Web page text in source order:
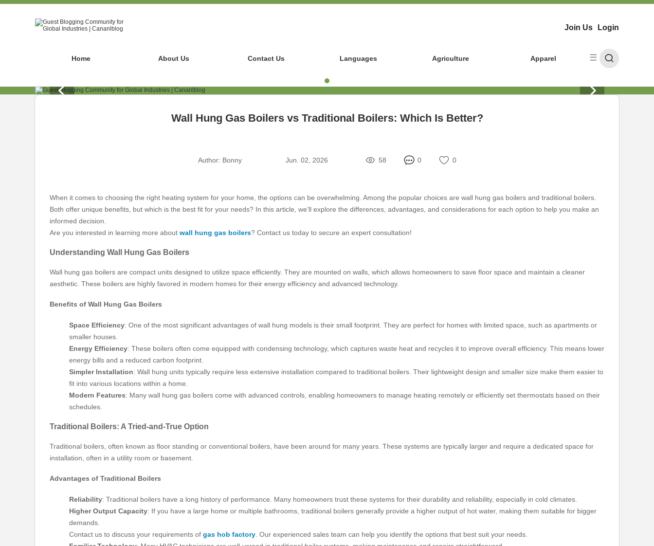
Join Us Login
Home About Us Contact Us Languages Agriculture Apparel
Wall Hung Gas Boilers vs Traditional Boilers: Which Is Better?
Author: Bonny Jun. 02, 2026 58 0 0
When it comes to choosing the right heating system for your home, the options can be overwhelming. Among the popular choices are wall hung gas boilers and traditional boilers.
Both offer unique benefits, but which is the best fit for your needs? In this article, we’ll explore the differences, advantages, and considerations for each option to help you make an
informed decision.
Are you interested in learning more about wall hung gas boilers? Contact us today to secure an expert consultation!
Understanding Wall Hung Gas Boilers
Wall hung gas boilers are compact units designed to utilize space efficiently. They are mounted on walls, which allows homeowners to save floor space and maintain a cleaner
aesthetic. These boilers are highly favored in modern homes for their energy efficiency and advanced technology.
Benefits of Wall Hung Gas Boilers
Space Efficiency: One of the most significant advantages of wall hung models is their small footprint. They are perfect for homes with limited space, such as apartments or
smaller houses.
Energy Efficiency: These boilers often come equipped with condensing technology, which captures waste heat and recycles it to improve overall efficiency. This means lower
energy bills and a reduced carbon footprint.
Simpler Installation: Wall hung units typically require less extensive installation compared to traditional boilers. Their lightweight design and smaller size make them easier to
fit into various locations within a home.
Modern Features: Many wall hung gas boilers come with advanced controls, enabling homeowners to manage heating remotely or efficiently set thermostats based on their
schedules.
Traditional Boilers: A Tried-and-True Option
Traditional boilers, often known as floor standing or conventional boilers, have been around for many years. These systems are typically larger and require a dedicated space for
installation, often in a utility room or basement.
Advantages of Traditional Boilers
Reliability: Traditional boilers have a long history of performance. Many homeowners trust these systems for their durability and reliability, especially in cold climates.
Higher Output Capacity: If you have a large home or multiple bathrooms, traditional boilers generally provide a higher output of hot water, making them suitable for bigger
demands.
Contact us to discuss your requirements of gas hob factory . Our experienced sales team can help you identify the options that best suit your needs.